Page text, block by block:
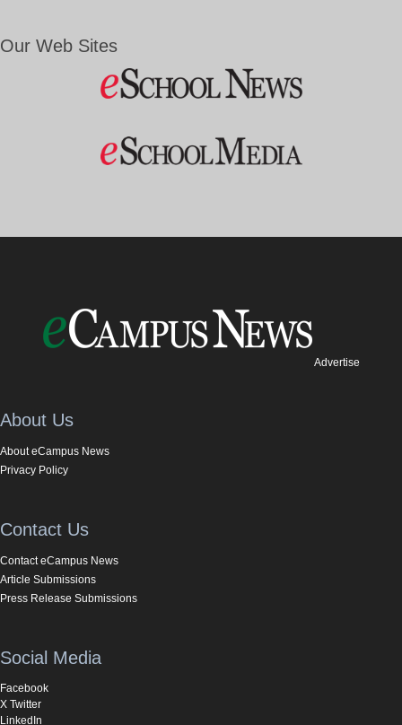
Our Web Sites
Advertise
About Us
About eCampus News
Privacy Policy
Contact Us
Contact eCampus News
Article Submissions
Press Release Submissions
Social Media
Facebook
X Twitter
LinkedIn